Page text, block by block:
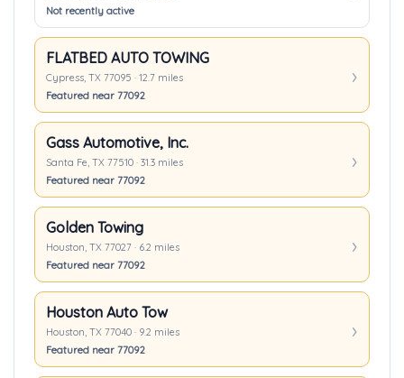
Not recently active
FLATBED AUTO TOWING
Cypress, TX 77095 · 12.7 miles
Featured near 77092
Gass Automotive, Inc.
Santa Fe, TX 77510 · 31.3 miles
Featured near 77092
Golden Towing
Houston, TX 77027 · 6.2 miles
Featured near 77092
Houston Auto Tow
Houston, TX 77040 · 9.2 miles
Featured near 77092